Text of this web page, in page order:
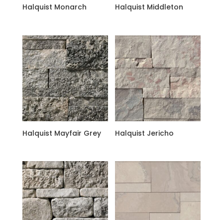
Halquist Monarch Halquist Middleton
Halquist Mayfair Grey Halquist Jericho